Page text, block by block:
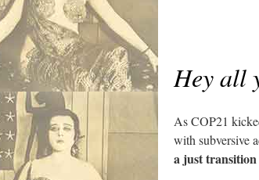
Hey all
As COP21
with subversive
a just transition